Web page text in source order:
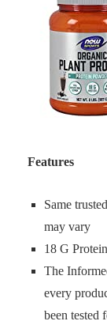
Features
Same
may vary
18 G Protein
The
every
been tested